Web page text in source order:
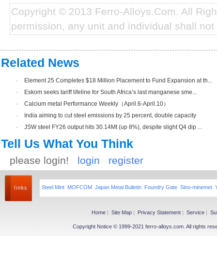
Copyright © 2013 Ferro-Alloys.Com. All
permission, any unit and individual shall
Related News
·
Element 25 Completes $18 Million Placement to Fund Expansion at th...
·
Eskom seeks tariff lifeline for South Africa’s last manganese sme...
·
Calcium metal Performance Weekly（April.6-April.10）
·
India aiming to cut steel emissions by 25 percent, double capacity
·
JSW steel FY26 output hits 30.14Mt (up 8%), despite slight Q4 dip ...
Tell Us What You Think
please login! login register
Steel Mint MOFCOM Japan Metal Bulletin Foundry Gate Sino-minemet
Home | Site Map | Privacy Statement | Service |
Copyright Notice © 1999-2021 ferro-alloys.com. All rights